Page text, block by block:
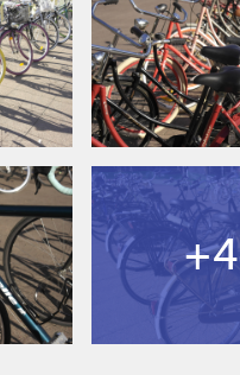
+4